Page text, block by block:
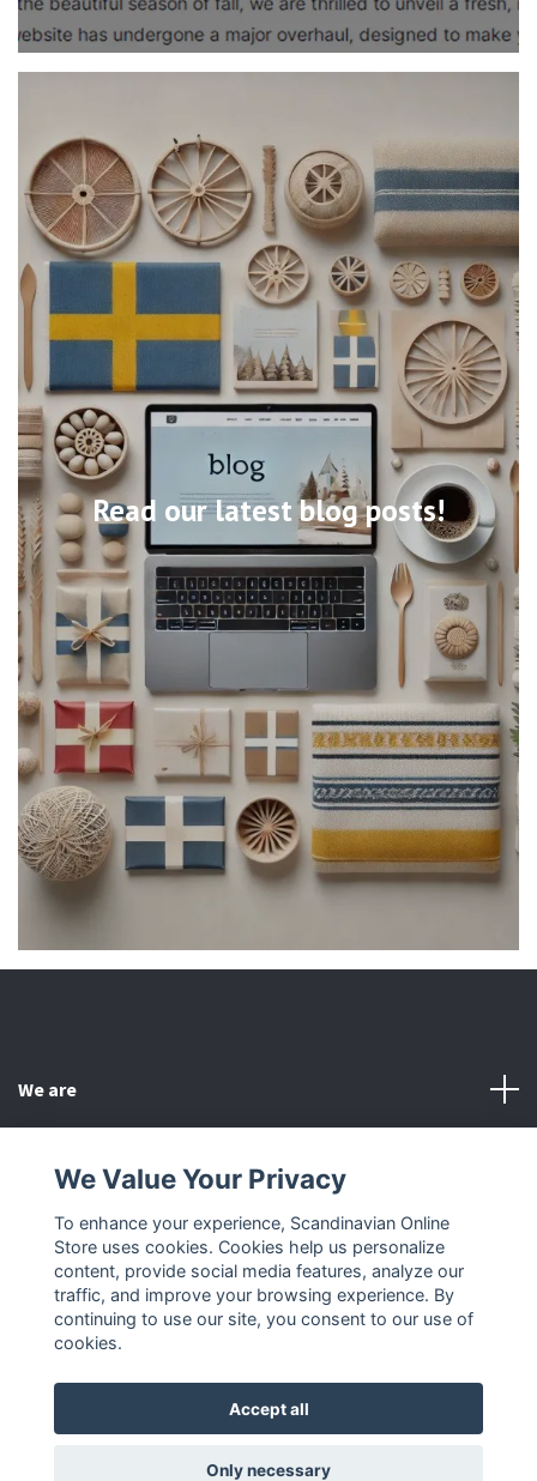
Read our latest blog posts!
We are
Other
Social Media
© 2026 Scandinavian Online Store
We Value Your Privacy
To enhance your experience, Scandinavian Online
Store uses cookies. Cookies help us personalize
content, provide social media features, analyze our
traffic, and improve your browsing experience. By
continuing to use our site, you consent to our use of
cookies.
Accept all
Only necessary